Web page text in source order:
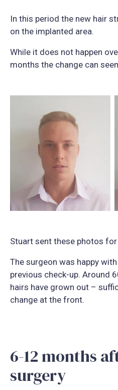
In this period the new hair
on the implanted area.
While it does not happen
months the change can
Stuart sent these photos
The surgeon was happy
previous check-up. Around
hairs have grown out –
change at the front.
6-12 months
surgery